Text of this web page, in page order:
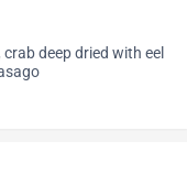
deep dried with eel